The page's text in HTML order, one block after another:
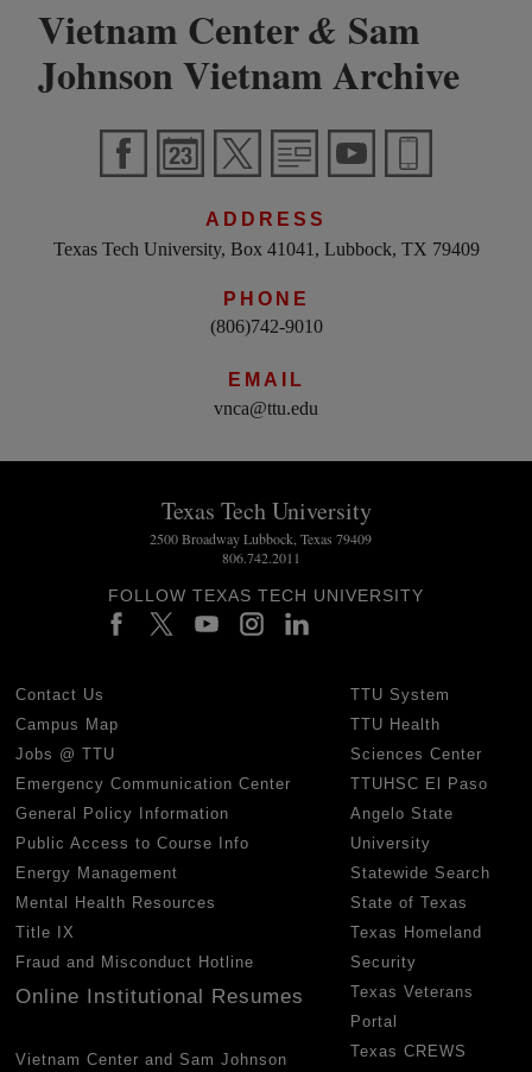
Vietnam Center& Sam
Johnson Vietnam Archive
ADDRESS
Texas Tech University, Box 41041, Lubbock, TX 79409
PHONE
(806)742-9010
EMAIL
vnca@ttu.edu
Texas Tech University
2500 Broadway Lubbock, Texas 79409
806.742.2011
FOLLOW TEXAS TECH UNIVERSITY
Contact Us
Campus Map
Jobs @ TTU
Emergency Communication Center
General Policy Information
Public Access to Course Info
Energy Management
Mental Health Resources
Title IX
Fraud and Misconduct Hotline
Online Institutional Resumes
Vietnam Center and Sam Johnson
TTU System
TTU Health
Sciences Center
TTUHSC El Paso
Angelo State
University
Statewide Search
State of Texas
Texas Homeland
Security
Texas Veterans
Portal
Texas CREWS